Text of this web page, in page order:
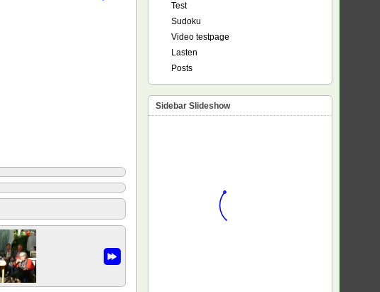
Test
Sudoku
Video testpage
Lasten
Posts
Sidebar Slideshow